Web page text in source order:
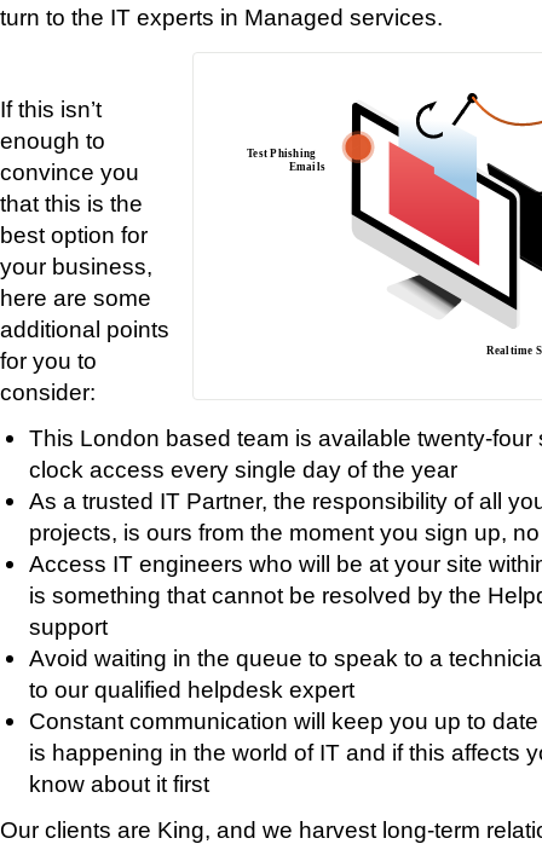
turn to the IT experts in Managed services.
If this isn’t
enough to
convince you
that this is the
best option for
your business,
here are some
additional points
for you to
consider:
This London based team is available twenty-four
clock access every single day of the year
As a trusted IT Partner, the responsibility of all
projects, is ours from the moment you sign up,
Access IT engineers who will be at your site
is something that cannot be resolved by the
support
Avoid waiting in the queue to speak to a
to our qualified helpdesk expert
Constant communication will keep you up to
is happening in the world of IT and if this affects
know about it first
Our clients are King, and we harvest long-term